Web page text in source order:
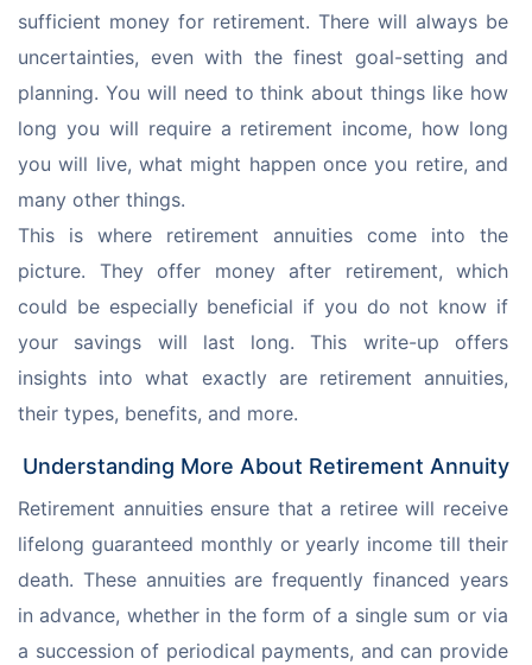
sufficient money for retirement. There will always be
uncertainties, even with the finest goal-setting and
planning. You will need to think about things like how
long you will require a retirement income, how long
you will live, what might happen once you retire, and
many other things.
This is where retirement annuities come into the
picture. They offer money after retirement, which
could be especially beneficial if you do not know if
your savings will last long. This write-up offers
insights into what exactly are retirement annuities,
their types, benefits, and more.
Understanding More About Retirement Annuity
Retirement annuities ensure that a retiree will receive
lifelong guaranteed monthly or yearly income till their
death. These annuities are frequently financed years
in advance, whether in the form of a single sum or via
a succession of periodical payments, and can provide